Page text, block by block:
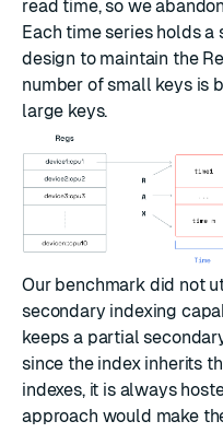
read time, so we
Each time series holds a
design to maintain the
number of small keys is
large keys.
Our benchmark did not
secondary indexing
keeps a partial
since the index inherits
indexes, it is always
approach would make